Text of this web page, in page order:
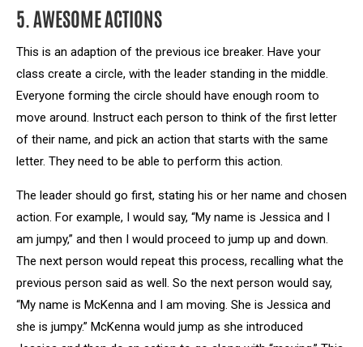
5. AWESOME ACTIONS
This is an adaption of the previous ice breaker. Have your
class create a circle, with the leader standing in the middle.
Everyone forming the circle should have enough room to
move around. Instruct each person to think of the first letter
of their name, and pick an action that starts with the same
letter. They need to be able to perform this action.
The leader should go first, stating his or her name and chosen
action. For example, I would say, “My name is Jessica and I
am jumpy,” and then I would proceed to jump up and down.
The next person would repeat this process, recalling what the
previous person said as well. So the next person would say,
“My name is McKenna and I am moving. She is Jessica and
she is jumpy.” McKenna would jump as she introduced